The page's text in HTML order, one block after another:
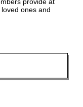
ones and